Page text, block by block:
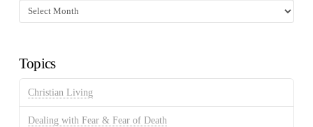
Fasting
Discussion
Topics
Christian Living
Dealing with Fear & Fear of Death